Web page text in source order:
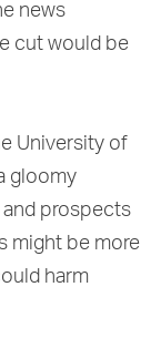
news
cut would be
University of
gloomy
prospects
might be more
harm